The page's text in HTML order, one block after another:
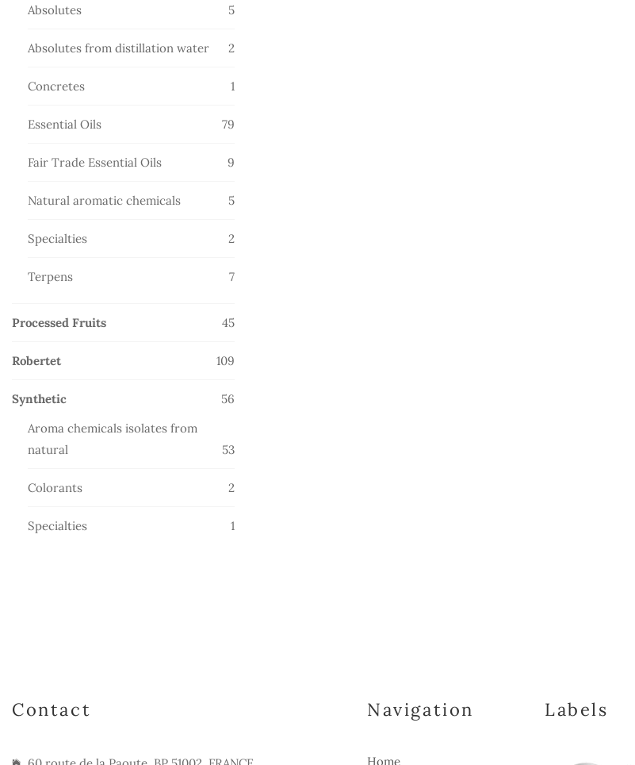
Absolutes 55
Absolutes from distillation water
2
Concretes
1
Essential Oils
79
Fair Trade Essential Oils
9
Natural aromatic chemicals
55
Specialties
2
Terpens
77
Processed Fruits
4545
Robertet
109
Synthetic
56
Aroma chemicals isolates from
natural
5353
Colorants
2
Specialties
1
Contact Navigation
Home
Labels